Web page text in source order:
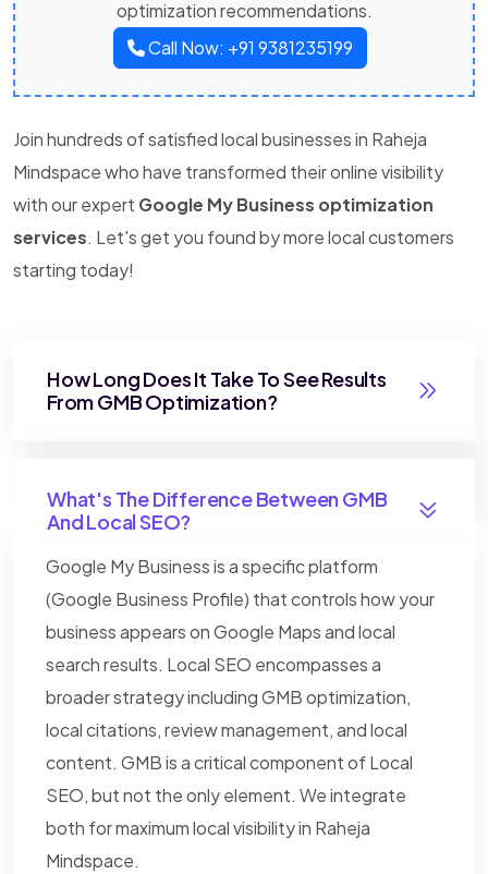
optimization recommendations.
Call Now: +91 9381235199
Join hundreds of satisfied local businesses in Raheja
Mindspace who have transformed their online visibility
with our expert Google My Business optimization
services. Let's get you found by more local customers
starting today!
How Long Does It Take To See Results
From GMB Optimization?
What's The Difference Between GMB
And Local SEO?
Google My Business is a specific platform
(Google Business Profile) that controls how your
business appears on Google Maps and local
search results. Local SEO encompasses a
broader strategy including GMB optimization,
local citations, review management, and local
content. GMB is a critical component of Local
SEO, but not the only element. We integrate
both for maximum local visibility in Raheja
Mindspace.